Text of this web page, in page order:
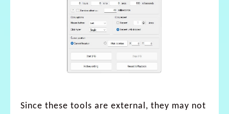
Since these tools are external, they may not